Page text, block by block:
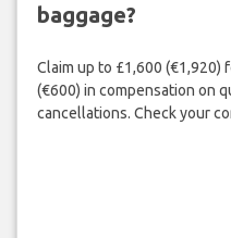
baggage?
Claim up to £1,600 (€1,920)
(€600) in compensation on
cancellations. Check your